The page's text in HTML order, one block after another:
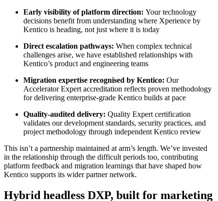
Early visibility of platform direction: Your technology
decisions benefit from understanding where Xperience by
Kentico is heading, not just where it is today
Direct escalation pathways: When complex technical
challenges arise, we have established relationships with
Kentico’s product and engineering teams
Migration expertise recognised by Kentico: Our
Accelerator Expert accreditation reflects proven methodology
for delivering enterprise-grade Kentico builds at pace
Quality-audited delivery: Quality Expert certification
validates our development standards, security practices, and
project methodology through independent Kentico review
This isn’t a partnership maintained at arm’s length. We’ve invested
in the relationship through the difficult periods too, contributing
platform feedback and migration learnings that have shaped how
Kentico supports its wider partner network.
Hybrid headless DXP, built for marketing